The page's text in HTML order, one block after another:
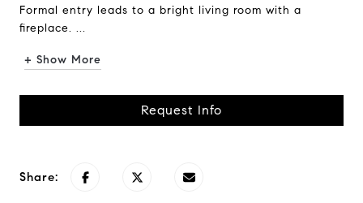
Formal entry leads to a bright living room with a
fireplace. ...
+ Show More
Request Info
Share: